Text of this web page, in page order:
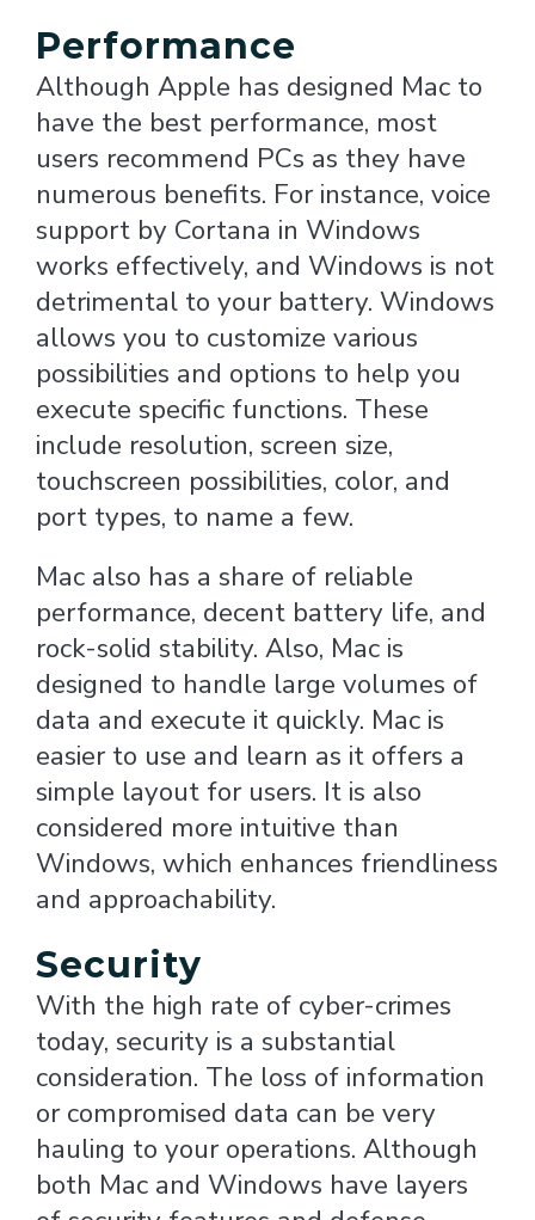
Performance
Although Apple has designed Mac to
have the best performance, most
users recommend PCs as they have
numerous benefits. For instance, voice
support by Cortana in Windows
works effectively, and Windows is not
detrimental to your battery. Windows
allows you to customize various
possibilities and options to help you
execute specific functions. These
include resolution, screen size,
touchscreen possibilities, color, and
port types, to name a few.
Mac also has a share of reliable
performance, decent battery life, and
rock-solid stability. Also, Mac is
designed to handle large volumes of
data and execute it quickly. Mac is
easier to use and learn as it offers a
simple layout for users. It is also
considered more intuitive than
Windows, which enhances friendliness
and approachability.
Security
With the high rate of cyber-crimes
today, security is a substantial
consideration. The loss of information
or compromised data can be very
hauling to your operations. Although
both Mac and Windows have layers